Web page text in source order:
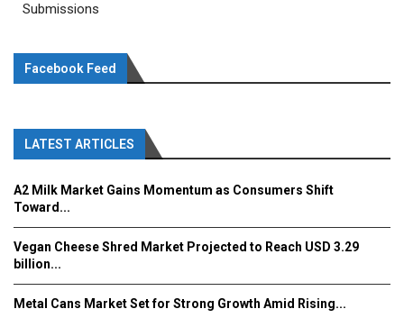
Submissions
Facebook Feed
LATEST ARTICLES
A2 Milk Market Gains Momentum as Consumers Shift
Toward...
Vegan Cheese Shred Market Projected to Reach USD 3.29
billion...
Metal Cans Market Set for Strong Growth Amid Rising...